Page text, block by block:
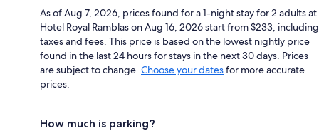
As of Aug 7, 2026, prices found for a 1-night stay for 2 adults at
Hotel Royal Ramblas on Aug 16, 2026 start from $233, including
taxes and fees. This price is based on the lowest nightly price
found in the last 24 hours for stays in the next 30 days. Prices
are subject to change. Choose your datesfor more accurate
prices.
How much is parking?